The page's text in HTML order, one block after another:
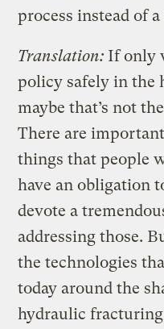
process instead of
Translation: If only
policy safely in the
maybe that’s not
There are
things that people
have an obligation
devote a
addressing those.
the technologies
today around the
hydraulic